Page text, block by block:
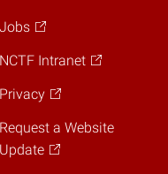
Jobs
NCTF Intranet
Privacy
Request a Website
Update